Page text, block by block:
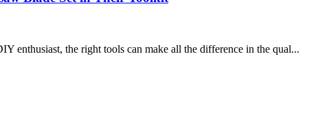
enthusiast, the right tools can make all the difference in the qual...